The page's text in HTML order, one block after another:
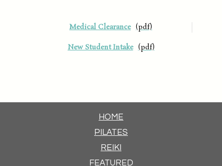
Medical Clearance
New Student Intake
HOME
PILATES
REIKI
FEATURED